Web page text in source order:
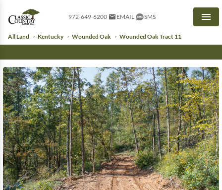
972-649-6200 EMAIL SMS
All Land Kentucky Wounded Oak Wounded Oak Tract 11